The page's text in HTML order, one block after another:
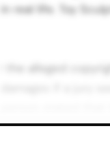
real life. Toy
alleged
the facts